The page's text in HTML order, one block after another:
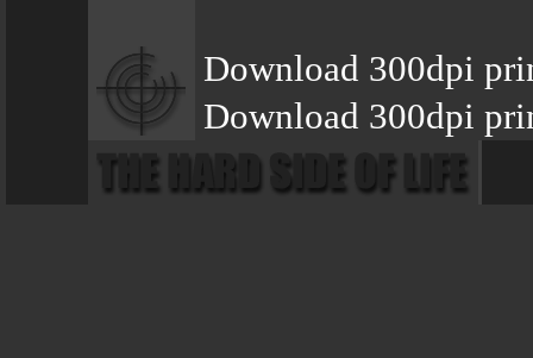
Download 300dpi
Download 300dpi